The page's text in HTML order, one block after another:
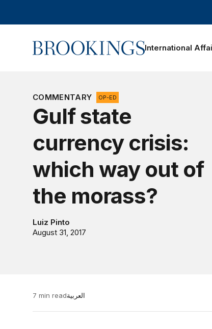
Home International
COMMENTARY OP-ED
Gulf state
currency crisis:
which way out of
the morass?
Luiz Pinto
August 31, 2017
7 min readالعربية